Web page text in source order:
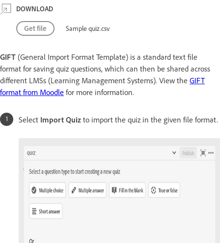
DOWNLOAD
Get file Sample quiz.csv
GIFT (General Import Format Template) is a standard text file
format for saving quiz questions, which can then be shared across
different LMSs (Learning Management Systems). View the GIFT
format from Moodle for more information.
Select Import Quiz to import the quiz in the given file format.